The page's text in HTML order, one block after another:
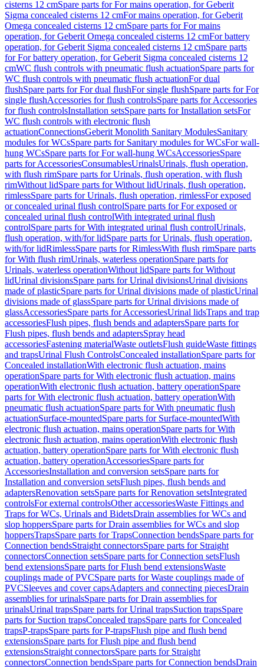
cisterns 12 cmSpare parts for For mains operation, for Geberit
Sigma concealed cisterns 12 cmFor mains operation, for Geberit
Omega concealed cisterns 12 cmSpare parts for For mains
operation, for Geberit Omega concealed cisterns 12 cmFor battery
operation, for Geberit Sigma concealed cisterns 12 cmSpare parts
for For battery operation, for Geberit Sigma concealed cisterns 12
cmWC flush controls with pneumatic flush actuationSpare parts for
WC flush controls with pneumatic flush actuationFor dual
flushSpare parts for For dual flushFor single flushSpare parts for For
single flushAccessories for flush controlsSpare parts for Accessories
for flush controlsInstallation setsSpare parts for Installation setsFor
WC flush controls with electronic flush
actuationConnectionsGeberit Monolith Sanitary ModulesSanitary
modules for WCsSpare parts for Sanitary modules for WCsFor wall-
hung WCsSpare parts for For wall-hung WCsAccessoriesSpare
parts for AccessoriesConsumablesUrinalsUrinals, flush operation,
with flush rimSpare parts for Urinals, flush operation, with flush
rimWithout lidSpare parts for Without lidUrinals, flush operation,
rimlessSpare parts for Urinals, flush operation, rimlessFor exposed
or concealed urinal flush controlSpare parts for For exposed or
concealed urinal flush controlWith integrated urinal flush
controlSpare parts for With integrated urinal flush controlUrinals,
flush operation, with/for lidSpare parts for Urinals, flush operation,
with/for lidRimlessSpare parts for RimlessWith flush rimSpare parts
for With flush rimUrinals, waterless operationSpare parts for
Urinals, waterless operationWithout lidSpare parts for Without
lidUrinal divisionsSpare parts for Urinal divisionsUrinal divisions
made of plasticSpare parts for Urinal divisions made of plasticUrinal
divisions made of glassSpare parts for Urinal divisions made of
glassAccessoriesSpare parts for AccessoriesUrinal lidsTraps and trap
accessoriesFlush pipes, flush bends and adaptersSpare parts for
Flush pipes, flush bends and adaptersSpray head
accessoriesFastening materialWaste outletsFlush guideWaste fittings
and trapsUrinal Flush ControlsConcealed installationSpare parts for
Concealed installationWith electronic flush actuation, mains
operationSpare parts for With electronic flush actuation, mains
operationWith electronic flush actuation, battery operationSpare
parts for With electronic flush actuation, battery operationWith
pneumatic flush actuationSpare parts for With pneumatic flush
actuationSurface-mountedSpare parts for Surface-mountedWith
electronic flush actuation, mains operationSpare parts for With
electronic flush actuation, mains operationWith electronic flush
actuation, battery operationSpare parts for With electronic flush
actuation, battery operationAccessoriesSpare parts for
AccessoriesInstallation and conversion setsSpare parts for
Installation and conversion setsFlush pipes, flush bends and
adaptersRenovation setsSpare parts for Renovation setsIntegrated
controlsFor external controlsOther accessoriesWaste Fittings and
Traps for WCs, Urinals and BidetsDrain assemblies for WCs and
slop hoppersSpare parts for Drain assemblies for WCs and slop
hoppersTrapsSpare parts for TrapsConnection bendsSpare parts for
Connection bendsStraight connectorsSpare parts for Straight
connectorsConnection setsSpare parts for Connection setsFlush
bend extensionsSpare parts for Flush bend extensionsWaste
couplings made of PVCSpare parts for Waste couplings made of
PVCSleeves and cover capsAdapters and connecting piecesDrain
assemblies for urinalsSpare parts for Drain assemblies for
urinalsUrinal trapsSpare parts for Urinal trapsSuction trapsSpare
parts for Suction trapsConcealed trapsSpare parts for Concealed
trapsP-trapsSpare parts for P-trapsFlush pipe and flush bend
extensionsSpare parts for Flush pipe and flush bend
extensionsStraight connectorsSpare parts for Straight
connectorsConnection bendsSpare parts for Connection bendsDrain